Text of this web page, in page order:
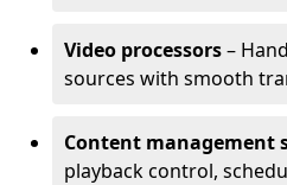
Video processors–
sources with smooth
Content management
playback control,